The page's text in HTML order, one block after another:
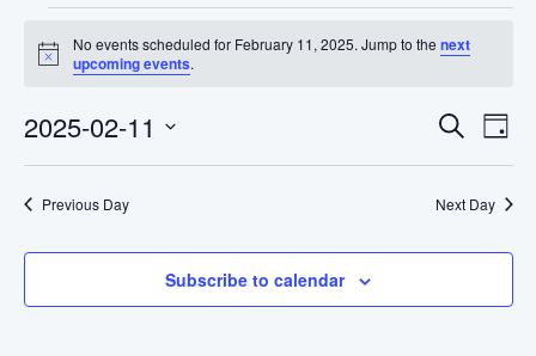
Events
for
February
11,
2025
Notice
No events scheduled for February 11, 2025. Jump to thenext
upcoming events.
and
Search
Day
2025-02-11
Previous Day Next Day
Subscribe to calendar